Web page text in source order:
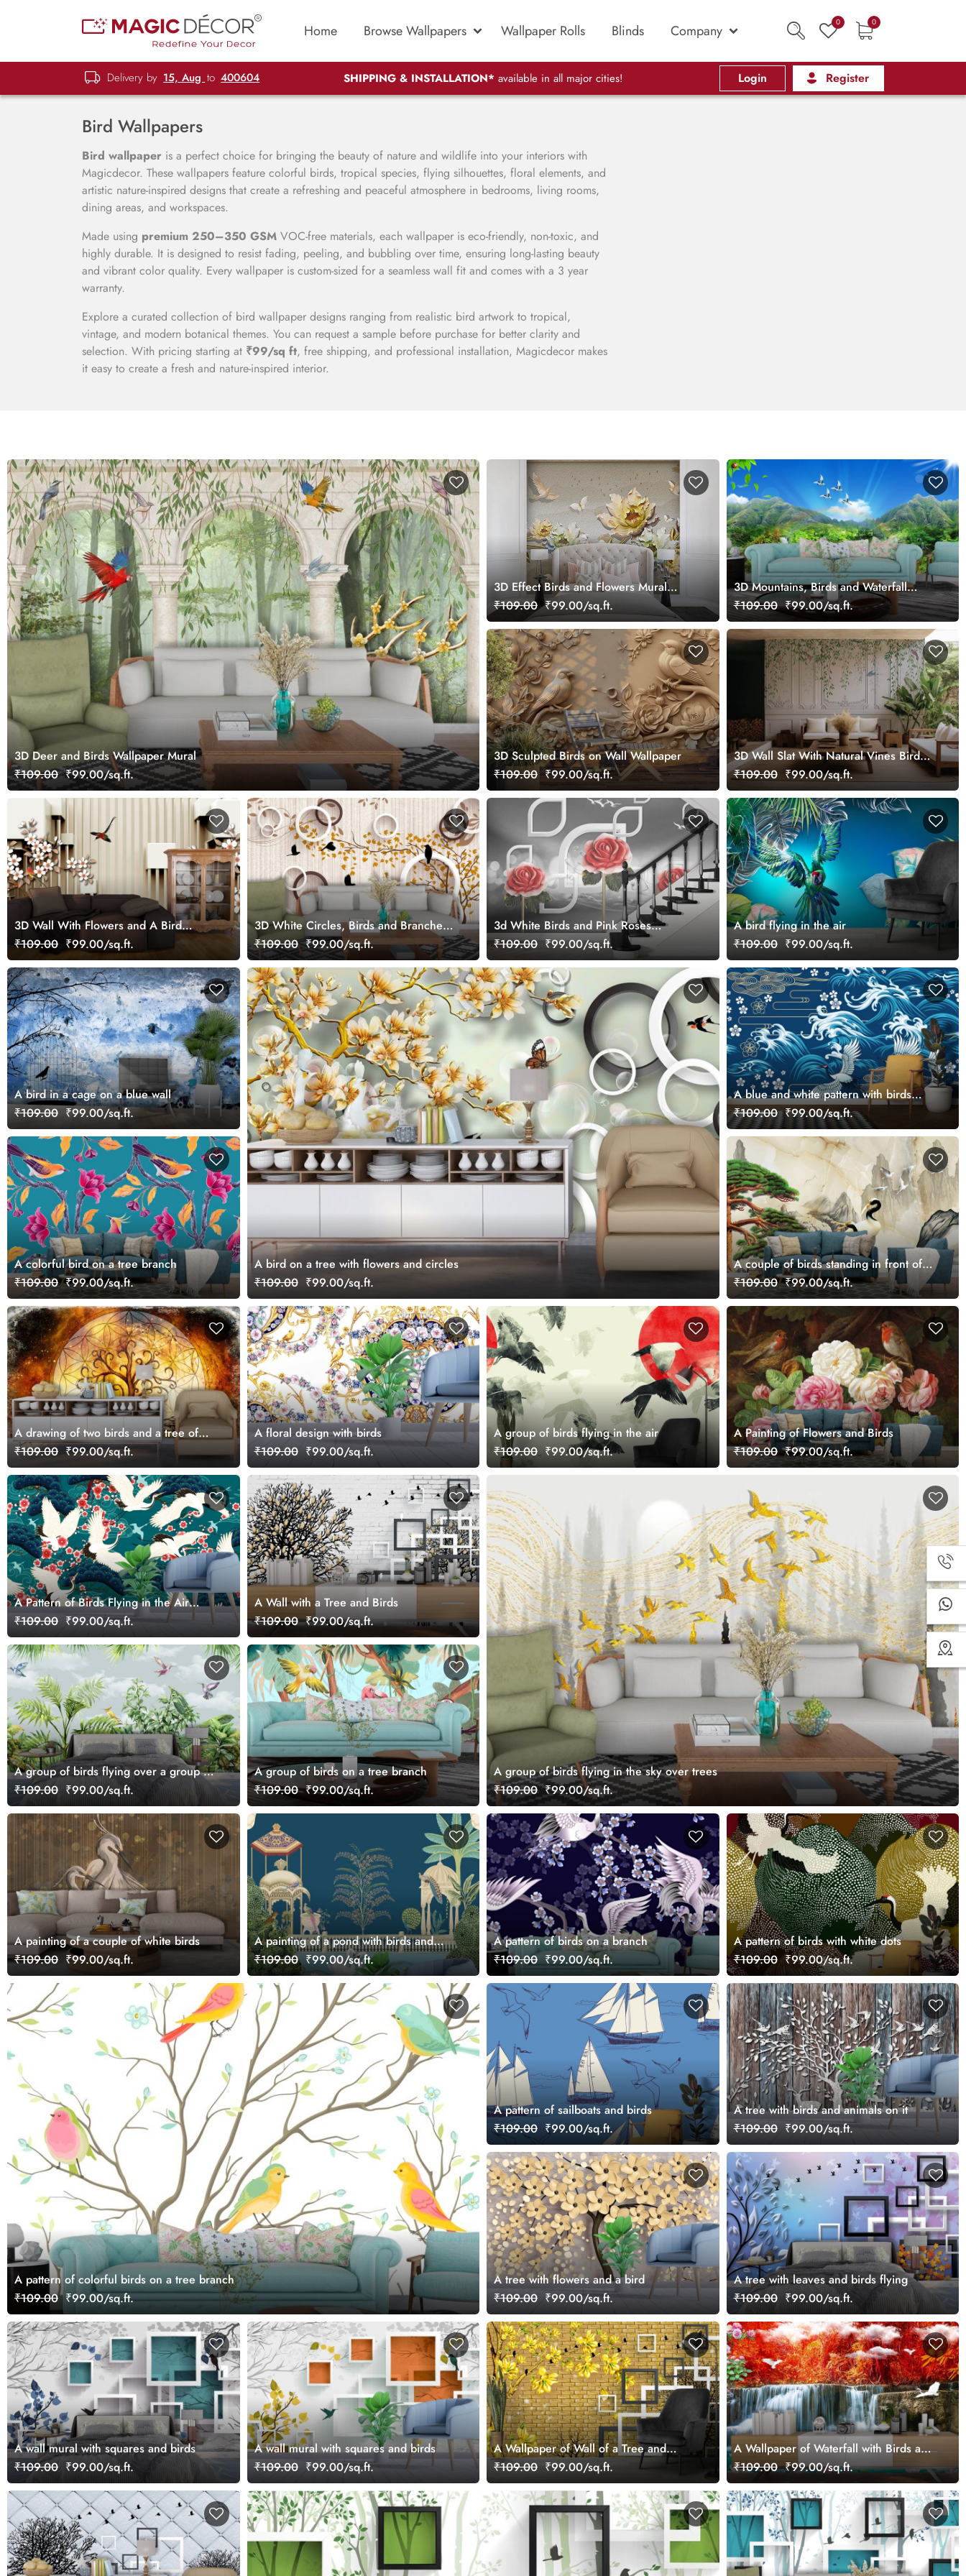
Home Browse Wallpapers Wallpaper Rolls Blinds Company 0 0
Delivery by 15, Aug to 400604 SHIPPING & INSTALLATION* available in all major cities! Login Register
Bird Wallpapers
Bird wallpaper is a perfect choice for bringing the beauty of nature and wildlife into your interiors with
Magicdecor. These wallpapers feature colorful birds, tropical species, flying silhouettes, floral elements, and
artistic nature-inspired designs that create a refreshing and peaceful atmosphere in bedrooms, living rooms,
dining areas, and workspaces.
Made using premium 250–350 GSM VOC-free materials, each wallpaper is eco-friendly, non-toxic, and
highly durable. It is designed to resist fading, peeling, and bubbling over time, ensuring long-lasting beauty
and vibrant color quality. Every wallpaper is custom-sized for a seamless wall fit and comes with a 3 year
warranty.
Explore a curated collection of bird wallpaper designs ranging from realistic bird artwork to tropical,
vintage, and modern botanical themes. You can request a sample before purchase for better clarity and
selection. With pricing starting at ₹99/sq ft, free shipping, and professional installation, Magicdecor makes
it easy to create a fresh and nature-inspired interior.
3D Deer and Birds Wallpaper Mural
₹109.00 ₹99.00/sq.ft.
3D Effect Birds and Flowers Mural
Wallpaper
₹109.00 ₹99.00/sq.ft.
3D Mountains, Birds and Waterfall
Scenery Wallpaper
₹109.00 ₹99.00/sq.ft.
3D Sculpted Birds on Wall Wallpaper
₹109.00 ₹99.00/sq.ft.
3D Wall Slat With Natural Vines Birds
Mural Wallpaper
₹109.00 ₹99.00/sq.ft.
3D Wall With Flowers and A Bird
Wallpaper for Living Room
₹109.00 ₹99.00/sq.ft.
3D White Circles, Birds and Branches
Wallpaper for Living Room
₹109.00 ₹99.00/sq.ft.
3d White Birds and Pink Roses
Wallpaper for Wall
₹109.00 ₹99.00/sq.ft.
A bird flying in the air
₹109.00 ₹99.00/sq.ft.
A bird in a cage on a blue wall
₹109.00 ₹99.00/sq.ft.
A bird on a tree with flowers and circles
₹109.00 ₹99.00/sq.ft.
A blue and white pattern with birds
flying in the air
₹109.00 ₹99.00/sq.ft.
A colorful bird on a tree branch
₹109.00 ₹99.00/sq.ft.
A couple of birds standing in front of a
waterfall
₹109.00 ₹99.00/sq.ft.
A drawing of two birds and a tree of
life
₹109.00 ₹99.00/sq.ft.
A floral design with birds
₹109.00 ₹99.00/sq.ft.
A group of birds flying in the air
₹109.00 ₹99.00/sq.ft.
A Painting of Flowers and Birds
₹109.00 ₹99.00/sq.ft.
A Pattern of Birds Flying in the Air
Scenic Wallpaper
₹109.00 ₹99.00/sq.ft.
A Wall with a Tree and Birds
₹109.00 ₹99.00/sq.ft.
A group of birds flying in the sky over trees
₹109.00 ₹99.00/sq.ft.
A group of birds flying over a group of
plants
₹109.00 ₹99.00/sq.ft.
A group of birds on a tree branch
₹109.00 ₹99.00/sq.ft.
A painting of a couple of white birds
₹109.00 ₹99.00/sq.ft.
A painting of a pond with birds and
trees
₹109.00 ₹99.00/sq.ft.
A pattern of birds on a branch
₹109.00 ₹99.00/sq.ft.
A pattern of birds with white dots
₹109.00 ₹99.00/sq.ft.
A pattern of colorful birds on a tree branch
₹109.00 ₹99.00/sq.ft.
A pattern of sailboats and birds
₹109.00 ₹99.00/sq.ft.
A tree with birds and animals on it
₹109.00 ₹99.00/sq.ft.
A tree with flowers and a bird
₹109.00 ₹99.00/sq.ft.
A tree with leaves and birds flying
₹109.00 ₹99.00/sq.ft.
A wall mural with squares and birds
₹109.00 ₹99.00/sq.ft.
A wall mural with squares and birds
₹109.00 ₹99.00/sq.ft.
A Wallpaper of Wall of a Tree and
Birds with Square Patterns
₹109.00 ₹99.00/sq.ft.
A Wallpaper of Waterfall with Birds and
Flowers
₹109.00 ₹99.00/sq.ft.